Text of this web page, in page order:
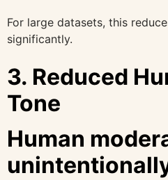
For large datasets, this
significantly.
3. Reduced
Tone
Human